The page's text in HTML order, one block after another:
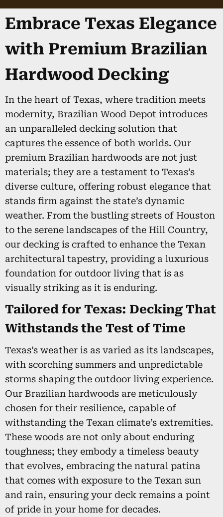
Embrace Texas Elegance
with Premium Brazilian
Hardwood Decking
In the heart of Texas, where tradition meets
modernity, Brazilian Wood Depot introduces
an unparalleled decking solution that
captures the essence of both worlds. Our
premium Brazilian hardwoods are not just
materials; they are a testament to Texas’s
diverse culture, offering robust elegance that
stands firm against the state’s dynamic
weather. From the bustling streets of Houston
to the serene landscapes of the Hill Country,
our decking is crafted to enhance the Texan
architectural tapestry, providing a luxurious
foundation for outdoor living that is as
visually striking as it is enduring.
Tailored for Texas: Decking That
Withstands the Test of Time
Texas’s weather is as varied as its landscapes,
with scorching summers and unpredictable
storms shaping the outdoor living experience.
Our Brazilian hardwoods are meticulously
chosen for their resilience, capable of
withstanding the Texan climate’s extremities.
These woods are not only about enduring
toughness; they embody a timeless beauty
that evolves, embracing the natural patina
that comes with exposure to the Texan sun
and rain, ensuring your deck remains a point
of pride in your home for decades.